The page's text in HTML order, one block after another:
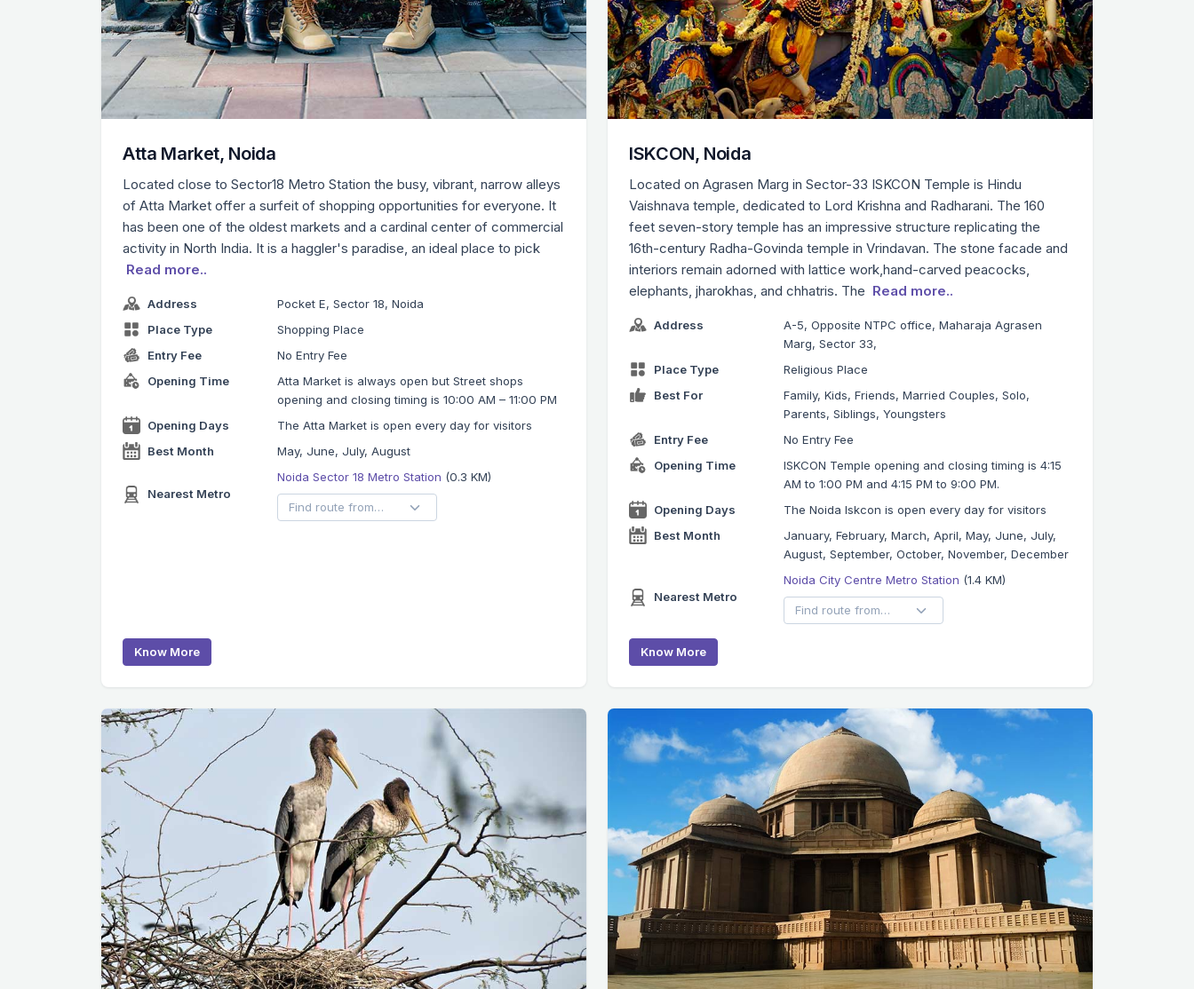
Atta Market, Noida
Located close to Sector18 Metro Station the busy, vibrant, narrow alleys
of Atta Market offer a surfeit of shopping opportunities for everyone. It
has been one of the oldest markets and a cardinal center of commercial
activity in North India. It is a haggler's paradise, an ideal place to pick
Read more..
Address
Pocket E, Sector 18, Noida
Place Type
Shopping Place
Entry Fee
No Entry Fee
Opening Time
Atta Market is always open but Street shops
opening and closing timing is 10:00 AM – 11:00 PM
Opening Days
The Atta Market is open every day for visitors
Best Month
May, June, July, August
Nearest Metro
Noida Sector 18 Metro Station (0.3 KM)
Know More
ISKCON, Noida
Located on Agrasen Marg in Sector-33 ISKCON Temple is Hindu
Vaishnava temple, dedicated to Lord Krishna and Radharani. The 160
feet seven-story temple has an impressive structure replicating the
16th-century Radha-Govinda temple in Vrindavan. The stone facade and
interiors remain adorned with lattice work,hand-carved peacocks,
elephants, jharokhas, and chhatris. The Read more..
Address
A-5, Opposite NTPC office, Maharaja Agrasen
Marg, Sector 33,
Place Type
Religious Place
Best For
Family, Kids, Friends, Married Couples, Solo,
Parents, Siblings, Youngsters
Entry Fee
No Entry Fee
Opening Time
ISKCON Temple opening and closing timing is 4:15
AM to 1:00 PM and 4:15 PM to 9:00 PM.
Opening Days
The Noida Iskcon is open every day for visitors
Best Month
January, February, March, April, May, June, July,
August, September, October, November, December
Nearest Metro
Noida City Centre Metro Station (1.4 KM)
Know More